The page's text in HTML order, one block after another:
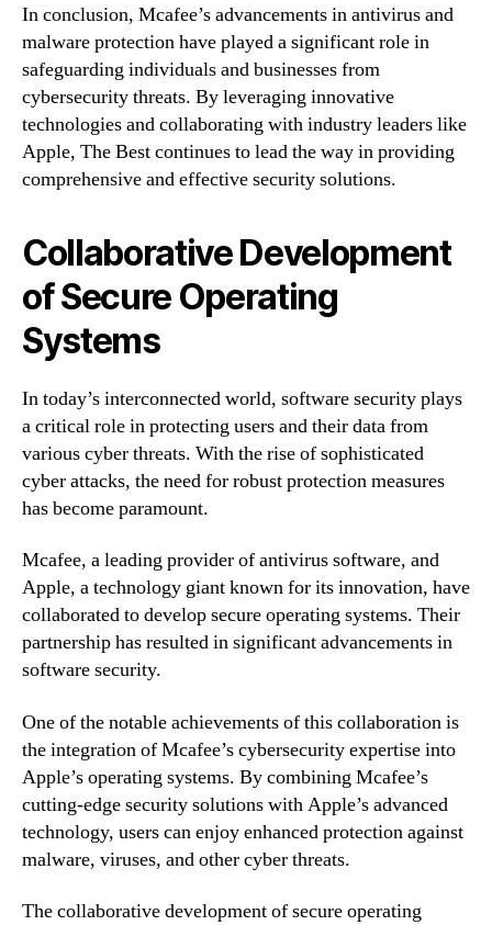
In conclusion, Mcafee’s advancements in antivirus and
malware protection have played a significant role in
safeguarding individuals and businesses from
cybersecurity threats. By leveraging innovative
technologies and collaborating with industry leaders like
Apple, The Best continues to lead the way in providing
comprehensive and effective security solutions.
Collaborative Development
of Secure Operating
Systems
In today’s interconnected world, software security plays
a critical role in protecting users and their data from
various cyber threats. With the rise of sophisticated
cyber attacks, the need for robust protection measures
has become paramount.
Mcafee, a leading provider of antivirus software, and
Apple, a technology giant known for its innovation, have
collaborated to develop secure operating systems. Their
partnership has resulted in significant advancements in
software security.
One of the notable achievements of this collaboration is
the integration of Mcafee’s cybersecurity expertise into
Apple’s operating systems. By combining Mcafee’s
cutting-edge security solutions with Apple’s advanced
technology, users can enjoy enhanced protection against
malware, viruses, and other cyber threats.
The collaborative development of secure operating